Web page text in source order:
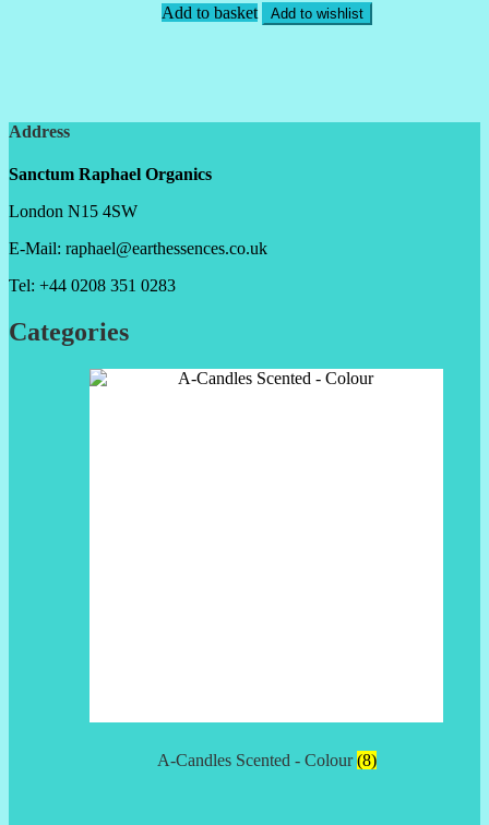
Add to basket Add to wishlist
Address
Sanctum Raphael Organics
London N15 4SW
E-Mail: raphael@earthessences.co.uk
Tel: +44 0208 351 0283
Categories
A-Candles Scented - Colour(8)